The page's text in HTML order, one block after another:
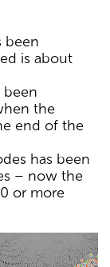
been
is about
been
the
end of the
has been
– now the
or more